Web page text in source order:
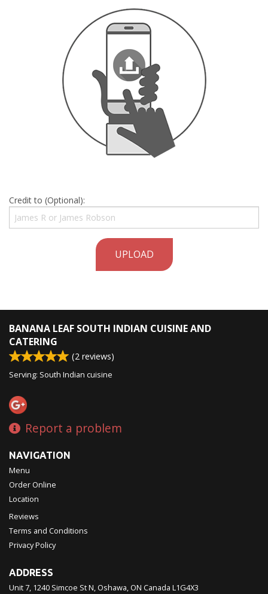
Credit to (Optional):
UPLOAD
BANANA LEAF SOUTH INDIAN CUISINE AND
CATERING
(2 reviews)
Serving: South Indian cuisine
Report a problem
NAVIGATION
Menu
Order Online
Location
Reviews
Terms and Conditions
Privacy Policy
ADDRESS
Unit 7, 1240 Simcoe St N, Oshawa, ON Canada L1G4X3